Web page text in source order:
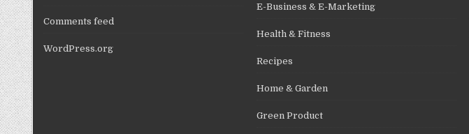
Comments feed
WordPress.org
E-Business & E-Marketing
Health & Fitness
Recipes
Home & Garden
Green Product